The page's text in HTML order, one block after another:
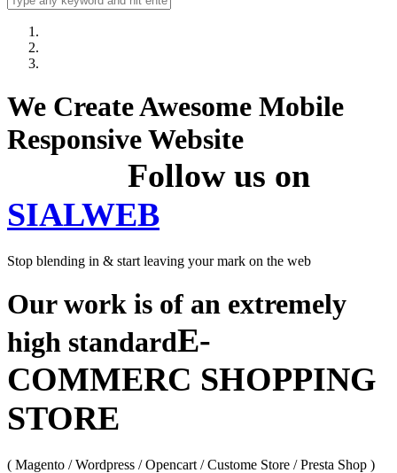
We Create Awesome Mobile
Responsive Website
Follow us on
SIALWEB
Stop blending in & start leaving your mark on the web
Our work is of an extremely
high standardE-
COMMERC SHOPPING
STORE
( Magento / Wordpress / Opencart / Custome Store / Presta Shop )